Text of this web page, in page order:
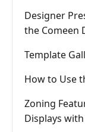
Designer
the Comeen
Template
How to Use
Zoning
Displays